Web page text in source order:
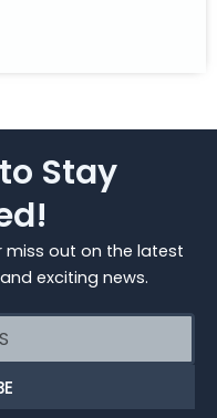
Stay
miss out on the latest
exciting news.